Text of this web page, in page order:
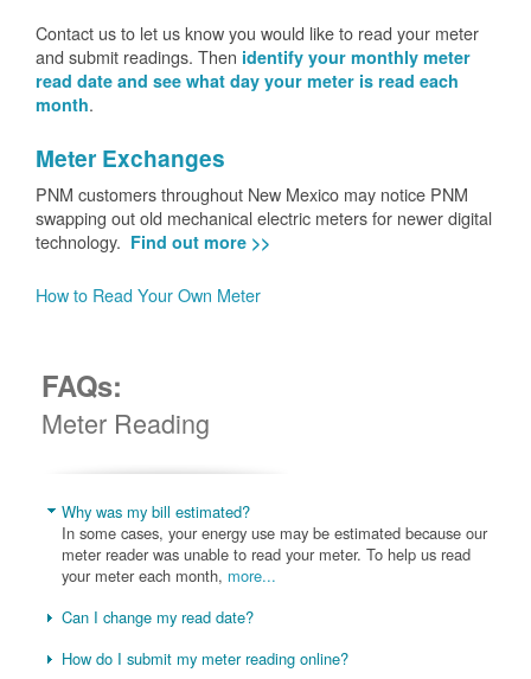
Contact us to let us know you would like to read your meter
and submit readings. Then identify your monthly meter
read date and see what day your meter is read each
month.
Meter Exchanges
PNM customers throughout New Mexico may notice PNM
swapping out old mechanical electric meters for newer digital
technology. Find out more >>
How to Read Your Own Meter
FAQs:
Meter Reading
Why was my bill estimated?
In some cases, your energy use may be estimated because our
meter reader was unable to read your meter. To help us read
your meter each month, more...
Can I change my read date?
How do I submit my meter reading online?